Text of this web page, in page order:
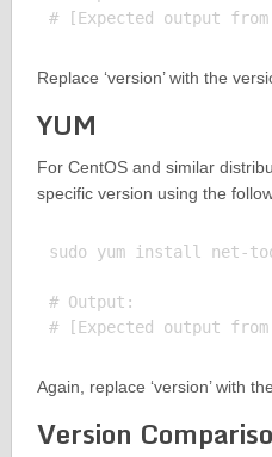
Replace ‘version’ with the
YUM
For CentOS and similar
specific version using the
sudo yum install net-
# Output:
Again, replace ‘version’ with
Version